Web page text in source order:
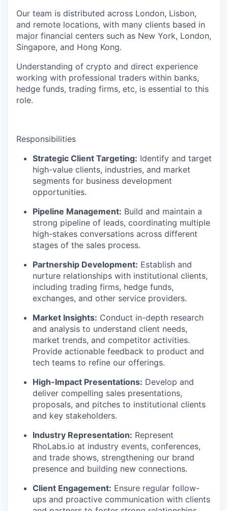
Our team is distributed across London, Lisbon,
and remote locations, with many clients based in
major financial centers such as New York, London,
Singapore, and Hong Kong.
Understanding of crypto and direct experience
working with professional traders within banks,
hedge funds, trading firms, etc, is essential to this
role.
Responsibilities
Strategic Client Targeting: Identify and target
high-value clients, industries, and market
segments for business development
opportunities.
Pipeline Management: Build and maintain a
strong pipeline of leads, coordinating multiple
high-stakes conversations across different
stages of the sales process.
Partnership Development: Establish and
nurture relationships with institutional clients,
including trading firms, hedge funds,
exchanges, and other service providers.
Market Insights: Conduct in-depth research
and analysis to understand client needs,
market trends, and competitor activities.
Provide actionable feedback to product and
tech teams to refine our offerings.
High-Impact Presentations: Develop and
deliver compelling sales presentations,
proposals, and pitches to institutional clients
and key stakeholders.
Industry Representation: Represent
RhoLabs.io at industry events, conferences,
and trade shows, strengthening our brand
presence and building new connections.
Client Engagement: Ensure regular follow-
ups and proactive communication with clients